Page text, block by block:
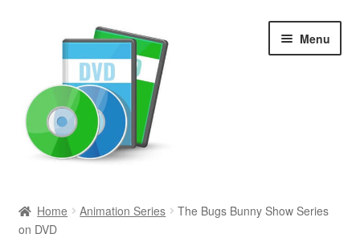
Menu
Newly Added
Home Animation Series
The Bugs Bunny Show Series
on DVD